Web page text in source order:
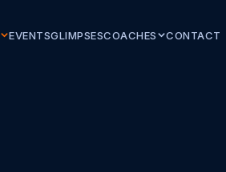
EVENTSGLIMPSESCOACHES CONTACT